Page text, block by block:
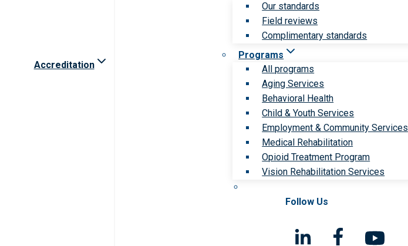
Accreditation
Our standards
Field reviews
Complimentary standards
Programs
All programs
Aging Services
Behavioral Health
Child & Youth Services
Employment & Community Services
Medical Rehabilitation
Opioid Treatment Program
Vision Rehabilitation Services
Follow Us